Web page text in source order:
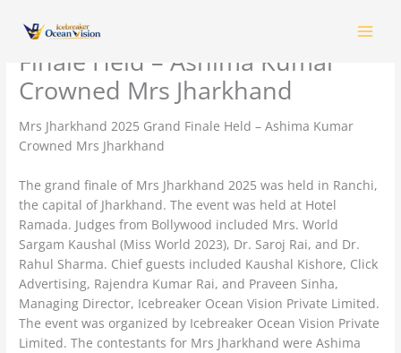
Mrs Jharkhand 2025 Grand
Finale Held – Ashima Kumar
Crowned Mrs Jharkhand
Mrs Jharkhand 2025 Grand Finale Held – Ashima Kumar
Crowned Mrs Jharkhand
The grand finale of Mrs Jharkhand 2025 was held in Ranchi,
the capital of Jharkhand. The event was held at Hotel
Ramada. Judges from Bollywood included Mrs. World
Sargam Kaushal (Miss World 2023), Dr. Saroj Rai, and Dr.
Rahul Sharma. Chief guests included Kaushal Kishore, Click
Advertising, Rajendra Kumar Rai, and Praveen Sinha,
Managing Director, Icebreaker Ocean Vision Private Limited.
The event was organized by Icebreaker Ocean Vision Private
Limited. The contestants for Mrs Jharkhand were Ashima